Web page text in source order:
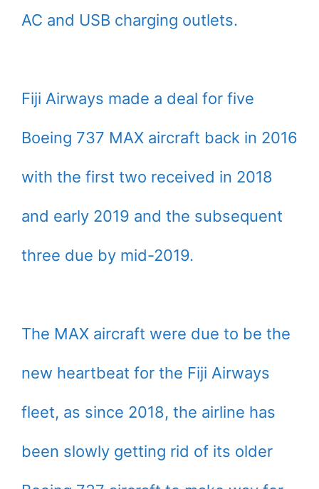
AC and USB charging outlets.
Fiji Airways made a deal for five
Boeing 737 MAX aircraft back in 2016
with the first two received in 2018
and early 2019 and the subsequent
three due by mid-2019.
The MAX aircraft were due to be the
new heartbeat for the Fiji Airways
fleet, as since 2018, the airline has
been slowly getting rid of its older